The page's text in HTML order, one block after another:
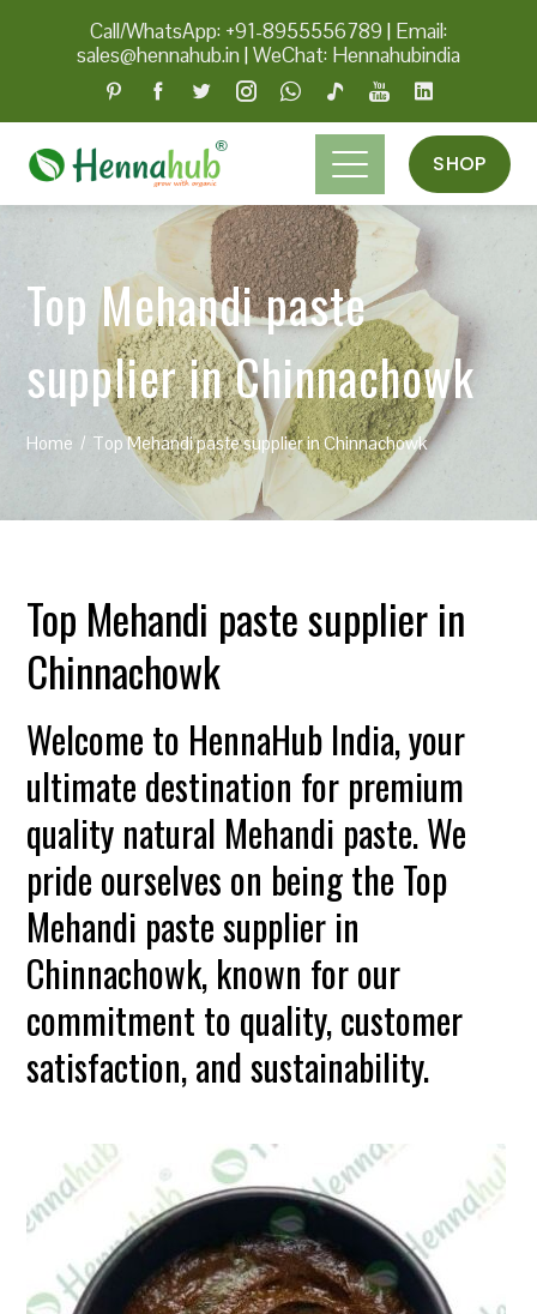
Call/WhatsApp: +91-8955556789 | Email:
sales@hennahub.in|WeChat: Hennahubindia
SHOP
Top Mehandi paste
supplier in Chinnachowk
Home Top Mehandi paste supplier in Chinnachowk
Top Mehandi paste supplier in
Chinnachowk
Welcome to HennaHub India, your
ultimate destination for premium
quality natural Mehandi paste. We
pride ourselves on being the Top
Mehandi paste supplier in
Chinnachowk, known for our
commitment to quality, customer
satisfaction, and sustainability.